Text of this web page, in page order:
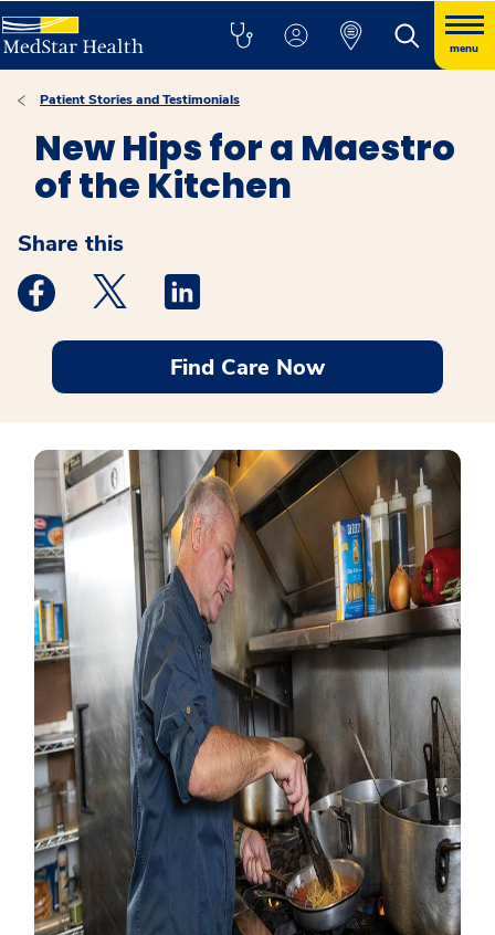
menu
Patient Stories and Testimonials
New Hips for a Maestro
of the Kitchen
Share this
Medstar Facebook opens a new window
Medstar Twitter opens a new window
Find Care Now